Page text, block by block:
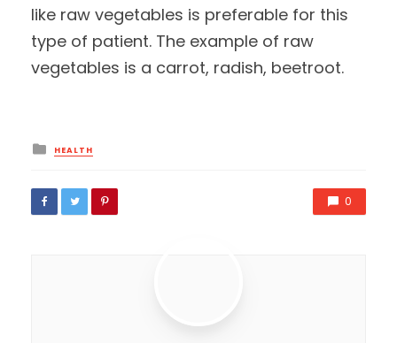
like raw vegetables is preferable for this
type of patient. The example of raw
vegetables is a carrot, radish, beetroot.
Posted
in
HEALTH
0